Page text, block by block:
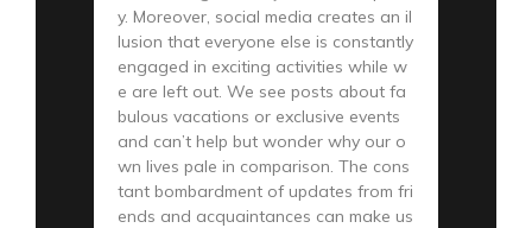
y. Moreover, social media creates an il
lusion that everyone else is constantly
engaged in exciting activities while w
e are left out. We see posts about fa
bulous vacations or exclusive events
and can’t help but wonder why our o
wn lives pale in comparison. The cons
tant bombardment of updates from fri
ends and acquaintances can make us